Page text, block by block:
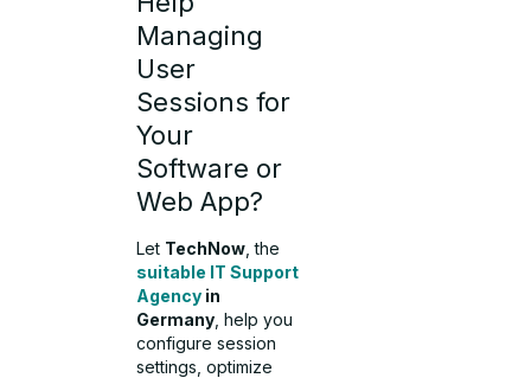
Managing
User
Sessions for
Your
Software or
Web App?
Let TechNow , the
suitable IT Support
Agency in
Germany , help you
configure session
settings, optimize